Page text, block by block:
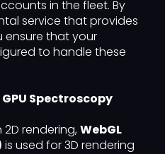
in the fleet. By
service that provides
ensure that your
to handle these
Spectroscopy
rendering,WebGL
is used for 3D rendering